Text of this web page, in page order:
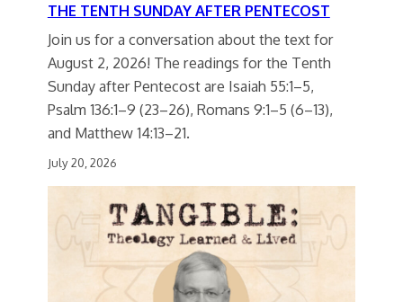
THE TENTH SUNDAY AFTER PENTECOST
Join us for a conversation about the text for
August 2, 2026! The readings for the Tenth
Sunday after Pentecost are Isaiah 55:1–5,
Psalm 136:1–9 (23–26), Romans 9:1–5 (6–13),
and Matthew 14:13–21.
July 20, 2026